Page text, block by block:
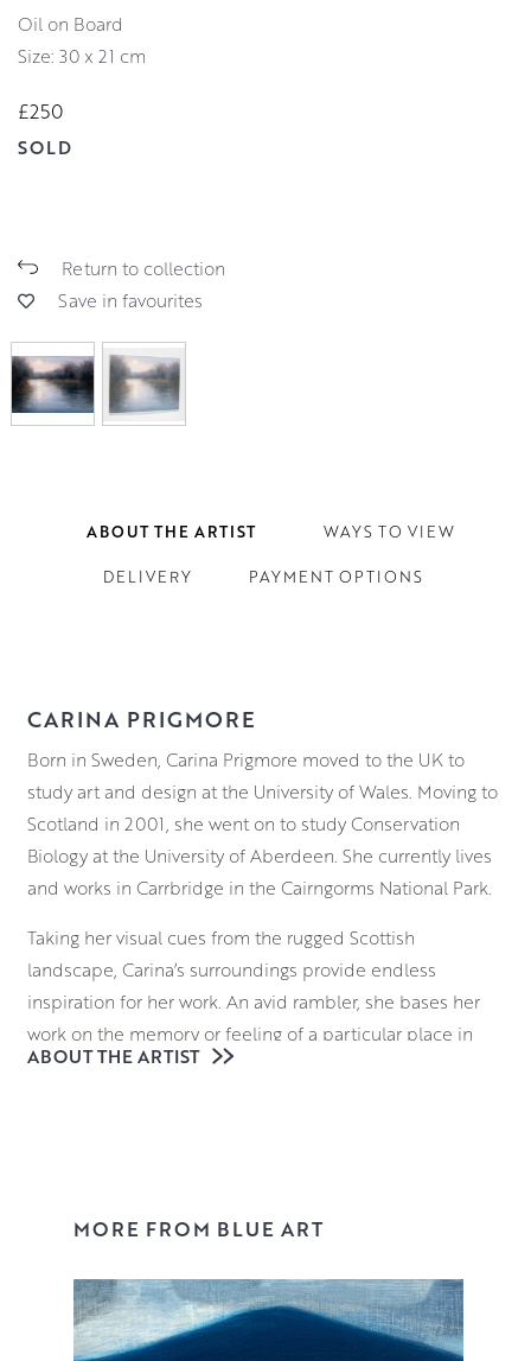
Oil on Board
Size: 30 x 21 cm
£250
SOLD
Return to collection
Save in favourites
ABOUT THE ARTIST WAYS TO VIEW
DELIVERY PAYMENT OPTIONS
CARINA PRIGMORE
Born in Sweden, Carina Prigmore moved to the UK to
study art and design at the University of Wales. Moving to
Scotland in 2001, she went on to study Conservation
Biology at the University of Aberdeen. She currently lives
and works in Carrbridge in the Cairngorms National Park.
Taking her visual cues from the rugged Scottish
landscape, Carina’s surroundings provide endless
inspiration for her work. An avid rambler, she bases her
work on the memory or feeling of a particular place in
time, allowing her to imbue familiar places with a
have an undeniable warmth in their affectionate
depiction of locations that are filled with a sense of
subdued majesty.
ABOUT THE ARTIST
MORE FROM BLUE ART